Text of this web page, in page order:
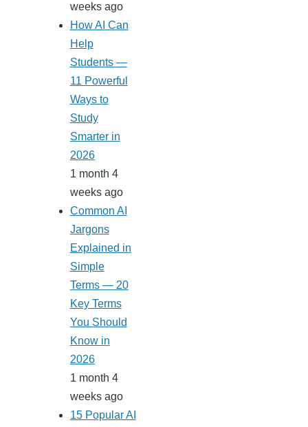
weeks ago
How AI Can
Help
Students —
11 Powerful
Ways to
Study
Smarter in
2026
1 month 4
weeks ago
Common AI
Jargons
Explained in
Simple
Terms — 20
Key Terms
You Should
Know in
2026
1 month 4
weeks ago
15 Popular AI